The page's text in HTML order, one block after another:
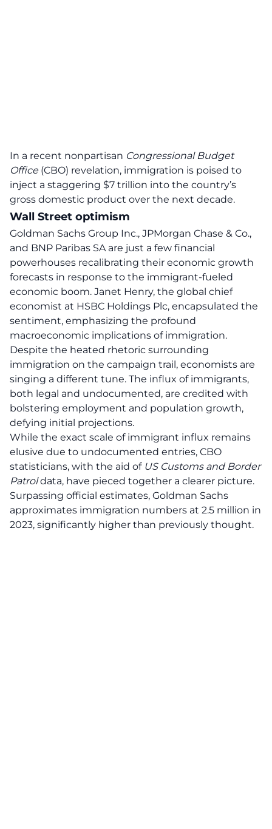
In a recent nonpartisan Congressional Budget
Office(CBO) revelation, immigration is poised to
inject a staggering $7 trillion into the country’s
gross domestic product over the next decade.
Wall Street optimism
Goldman Sachs Group Inc., JPMorgan Chase & Co.,
and BNP Paribas SA are just a few financial
powerhouses recalibrating their economic growth
forecasts in response to the immigrant-fueled
economic boom. Janet Henry, the global chief
economist at HSBC Holdings Plc, encapsulated the
sentiment, emphasizing the profound
macroeconomic implications of immigration.
Despite the heated rhetoric surrounding
immigration on the campaign trail, economists are
singing a different tune. The influx of immigrants,
both legal and undocumented, are credited with
bolstering employment and population growth,
defying initial projections.
While the exact scale of immigrant influx remains
elusive due to undocumented entries, CBO
statisticians, with the aid of US Customs and Border
Patroldata, have pieced together a clearer picture.
Surpassing official estimates, Goldman Sachs
approximates immigration numbers at 2.5 million in
2023, significantly higher than previously thought.